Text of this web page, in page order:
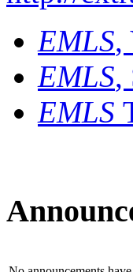
EMLS,
EMLS,
EMLS